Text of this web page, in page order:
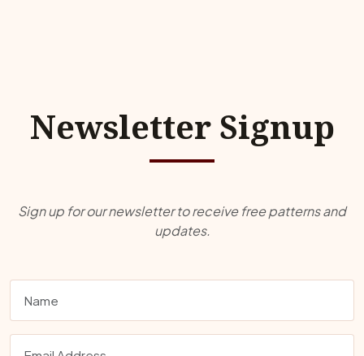
Newsletter Signup
Sign up for our newsletter to receive free patterns and
updates.